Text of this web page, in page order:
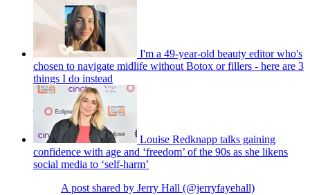
I'm a 49-year-old beauty editor who's
chosen to navigate midlife without Botox or fillers - here are 3
things I do instead
Louise Redknapp talks gaining
confidence with age and ‘freedom’ of the 90s as she likens
social media to ‘self-harm’
A post shared by Jerry Hall (@jerryfayehall)